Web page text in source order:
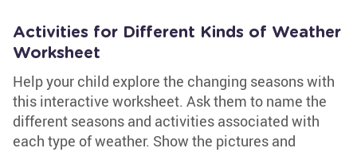
Activities for Different Kinds of Weather
Worksheet
Help your child explore the changing seasons with
this interactive worksheet. Ask them to name the
different seasons and activities associated with
each type of weather. Show the pictures and